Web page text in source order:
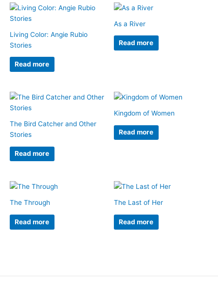
Living Color: Angie Rubio
Stories
Read more
As a River
Read more
The Bird Catcher and Other
Stories
Read more
Kingdom of Women
Read more
The Through
Read more
The Last of Her
Read more